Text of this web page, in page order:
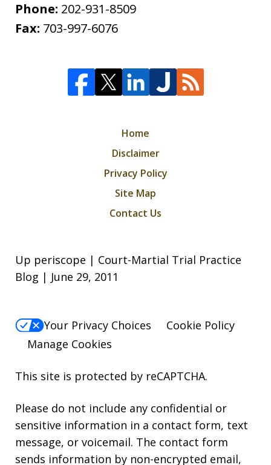
Phone: 202-931-8509
Fax: 703-997-6076
Home
Disclaimer
Privacy Policy
Site Map
Contact Us
Up periscope | Court-Martial Trial Practice
Blog | June 29, 2011
Your Privacy Choices
Cookie Policy
Manage Cookies
This site is protected by reCAPTCHA.
Please do not include any confidential or
sensitive information in a contact form, text
message, or voicemail. The contact form
sends information by non-encrypted email,